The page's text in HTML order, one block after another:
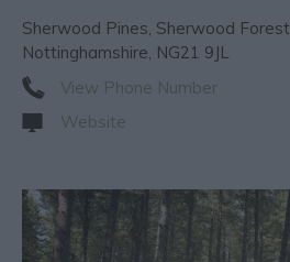
Sherwood Pines, Sherwood Forest
Nottinghamshire, NG21 9JL
View Phone Number
Website